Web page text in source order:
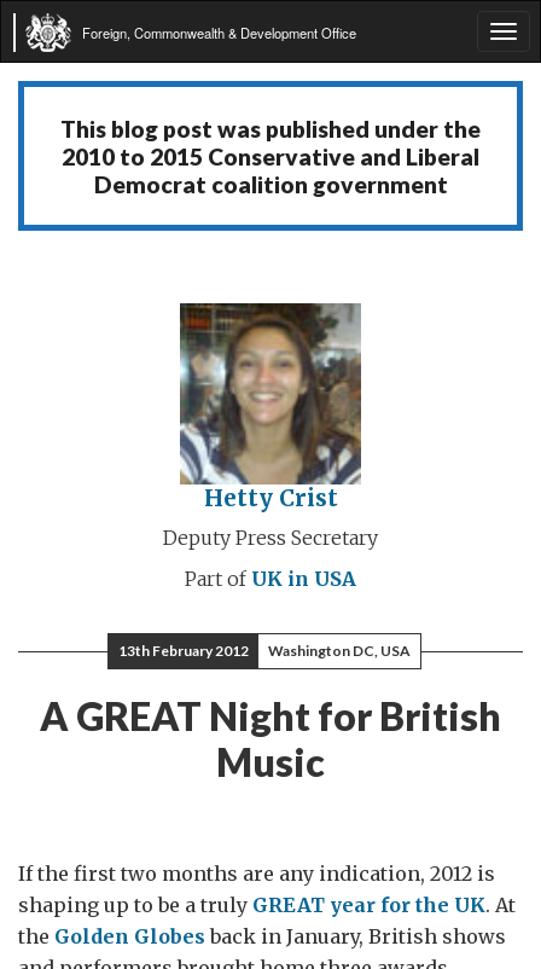
Foreign, Commonwealth & Development Office
This blog post was published under the
2010 to 2015 Conservative and Liberal
Democrat coalition government
Hetty Crist
Deputy Press Secretary
Part of UK in USA
13th February 2012 Washington DC, USA
A GREAT Night for British
Music
If the first two months are any indication, 2012 is
shaping up to be a truly GREAT year for the UK. At
the Golden Globes back in January, British shows